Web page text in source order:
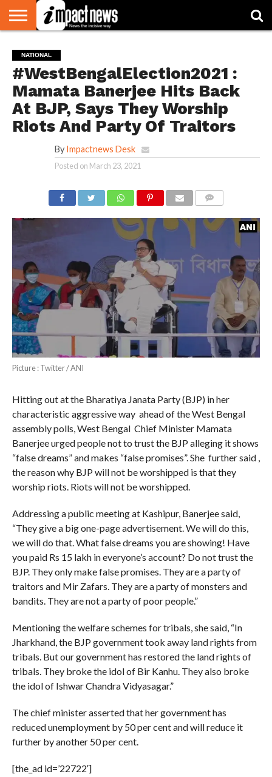
NATIONAL
WORLD
WATCH
BUSINESS
ENVIRONMENT
OPINION
CONSUMER
CRICKET
SPORTS
SHOWBIZ
HEAD
TURNERS
NATIONAL
#WestBengalElection2021 :
Mamata Banerjee Hits Back
At BJP, Says They Worship
Riots And Party Of Traitors
By Impactnews Desk
Posted on March 23, 2021
Picture : Twitter / ANI
Hitting out at the Bharatiya Janata Party (BJP) in her
characteristic aggressive way ahead of the West Bengal
assembly polls, West Bengal Chief Minister Mamata
Banerjee urged people not to trust the BJP alleging it shows
“false dreams” and makes “false promises”. She further said ,
the reason why BJP will not be worshipped is that they
worship riots. Riots will not be worshipped.
Addressing a public meeting at Kashipur, Banerjee said,
“They give a big one-page advertisement. We will do this,
we will do that. What false dreams you are showing! Have
you paid Rs 15 lakh in everyone’s account? Do not trust the
BJP. They only make false promises. They are a party of
traitors and Mir Zafars. They are a party of monsters and
bandits. They are not a party of poor people.”
Mentioning the welfare schemes for tribals, she said, “In
Jharkhand, the BJP government took away land rights from
tribals. But our government has restored the land rights of
tribals. They broke the idol of Bir Kanhu. They also broke
the idol of Ishwar Chandra Vidyasagar.”
The chief minister asserted that her government has
reduced unemployment by 50 per cent and will reduce it
further by another 50 per cent.
[the_ad id=’22722′]